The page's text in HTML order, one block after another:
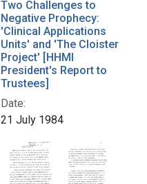
Two Challenges to
Negative Prophecy:
'Clinical Applications
Units' and 'The Cloister
Project' [HHMI
President's Report to
Trustees]
Date:
21 July 1984